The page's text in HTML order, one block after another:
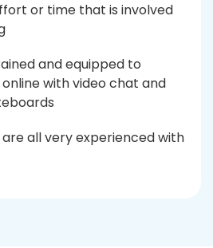
or time that is involved
and equipped to
with video chat and
all very experienced with